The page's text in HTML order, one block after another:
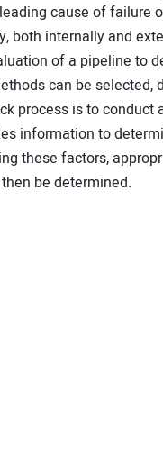
cause of failure
both internally and
of a pipeline to
can be
process is to
information to
these factors,
be determined.